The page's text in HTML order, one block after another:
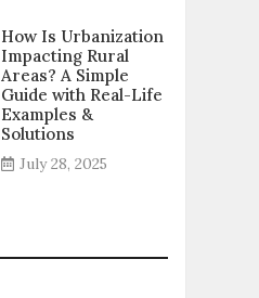
How Is Urbanization
Impacting Rural
Areas? A Simple
Guide with Real-Life
Examples &
Solutions
July 28, 2025